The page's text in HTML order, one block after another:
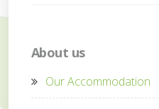
About us
Our Accommodation